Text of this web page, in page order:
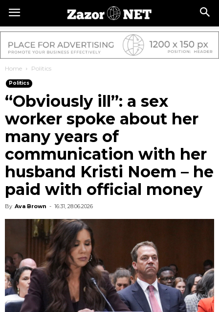
Home Politics
Politics
“Obviously ill”: a sex
worker spoke about her
many years of
communication with her
husband Kristi Noem – he
paid with official money
By Ava Brown - 16:31, 28.06.2026